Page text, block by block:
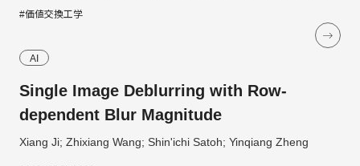
#価値交換工学
AI
Single Image Deblurring with Row-
dependent Blur Magnitude
Xiang Ji; Zhixiang Wang; Shin'ichi Satoh; Yinqiang Zheng